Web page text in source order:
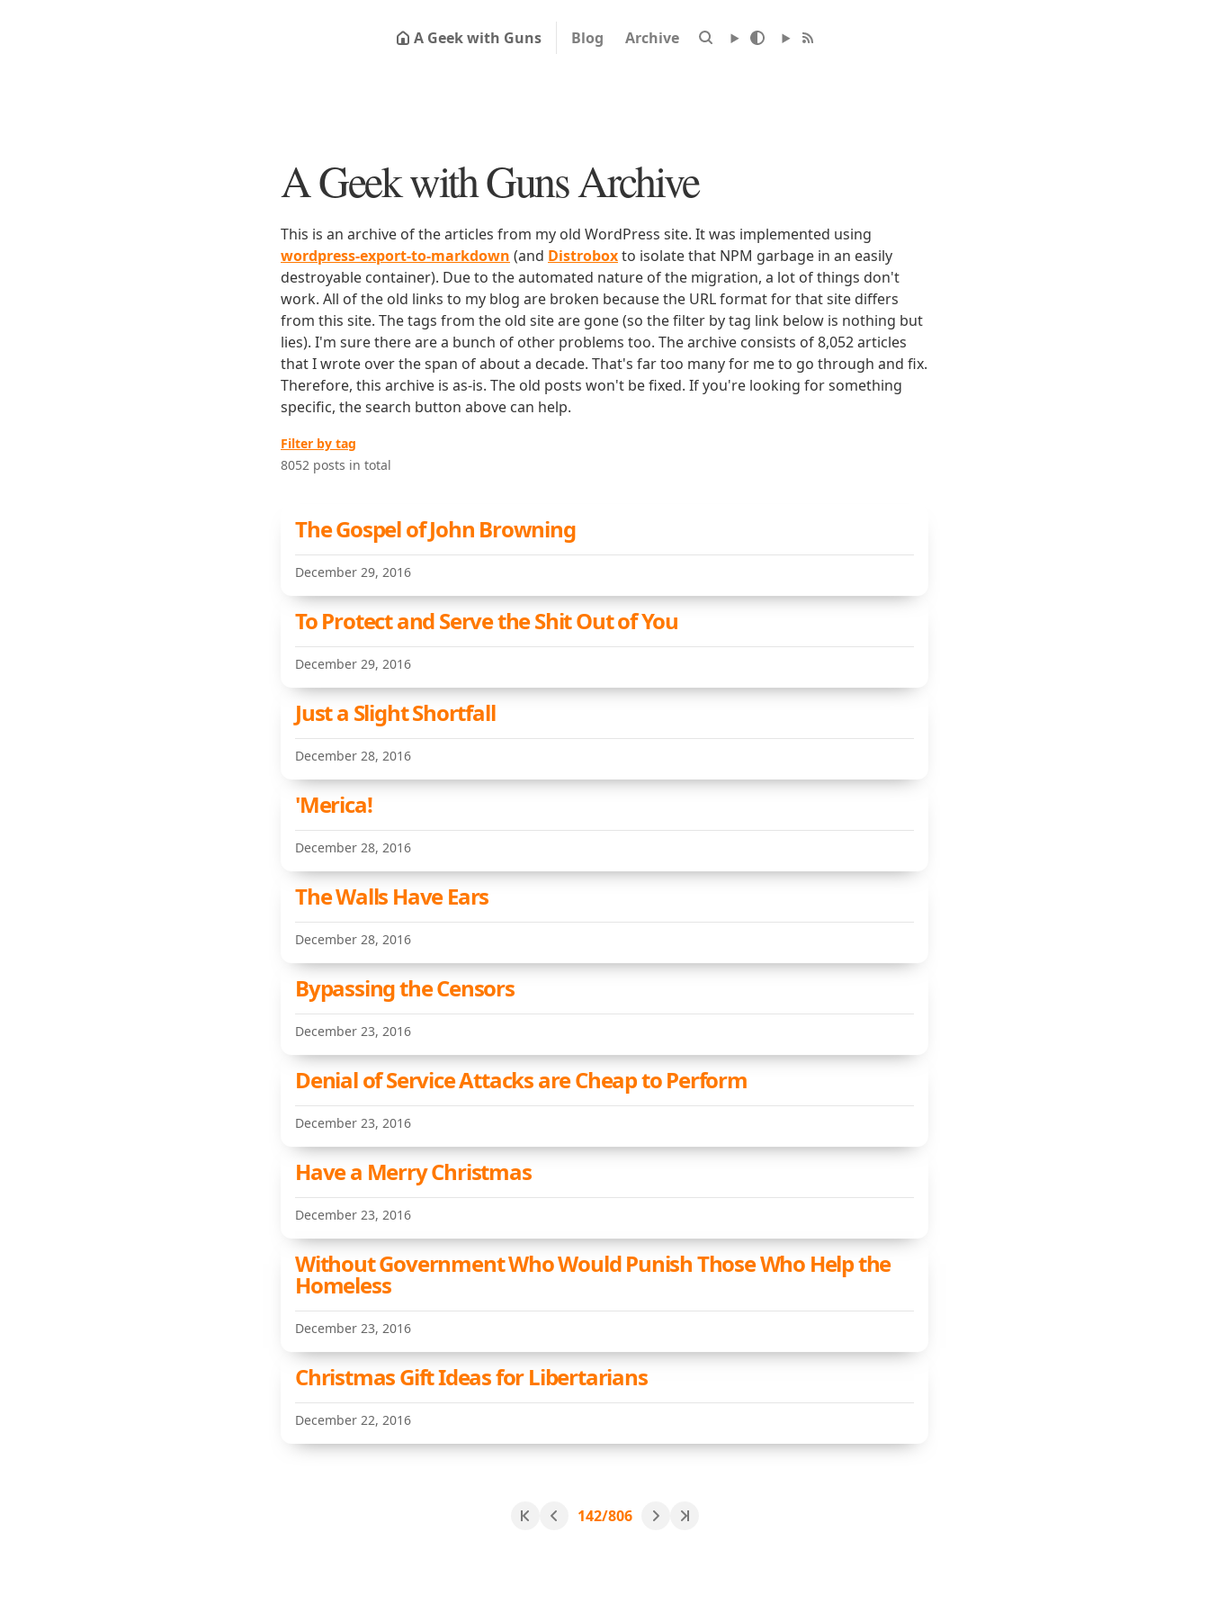
A Geek with Guns Blog Archive
A Geek with Guns Archive
This is an archive of the articles from my old WordPress site. It was implemented using
wordpress-export-to-markdown (and Distroboxto isolate that NPM garbage in an easily
destroyable container). Due to the automated nature of the migration, a lot of things don't
work. All of the old links to my blog are broken because the URL format for that site differs
from this site. The tags from the old site are gone (so the filter by tag link below is nothing but
lies). I'm sure there are a bunch of other problems too. The archive consists of 8,052 articles
that I wrote over the span of about a decade. That's far too many for me to go through and fix.
Therefore, this archive is as-is. The old posts won't be fixed. If you're looking for something
specific, the search button above can help.
Filter by tag
8052 posts in total
The Gospel of John Browning
December 29, 2016
To Protect and Serve the Shit Out of You
December 29, 2016
Just a Slight Shortfall
December 28, 2016
'Merica!
December 28, 2016
The Walls Have Ears
December 28, 2016
Bypassing the Censors
December 23, 2016
Denial of Service Attacks are Cheap to Perform
December 23, 2016
Have a Merry Christmas
December 23, 2016
Without Government Who Would Punish Those Who Help the
Homeless
December 23, 2016
Christmas Gift Ideas for Libertarians
December 22, 2016
142/806